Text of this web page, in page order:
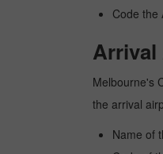
Code the
Melbourne's
the arrival
Name of